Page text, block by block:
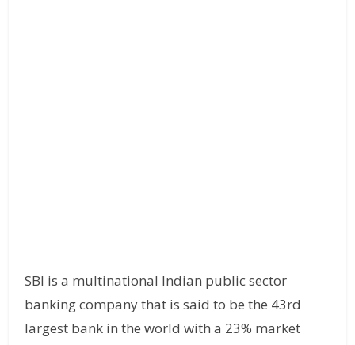
SBI is a multinational Indian public sector
banking company that is said to be the 43rd
largest bank in the world with a 23% market